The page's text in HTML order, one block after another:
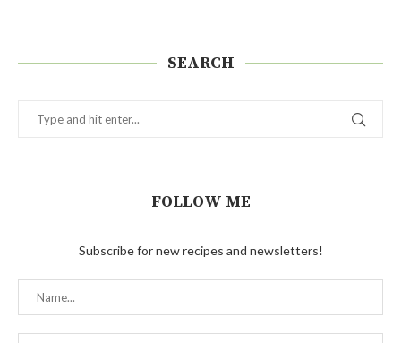
SEARCH
FOLLOW ME
Subscribe for new recipes and newsletters!